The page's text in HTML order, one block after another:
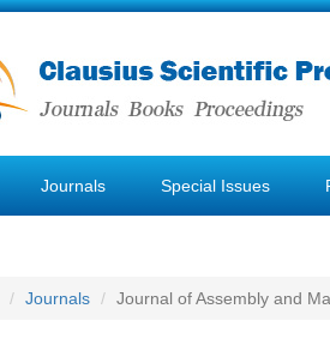
Journals Special Issues
Journals Journal of Assembly and